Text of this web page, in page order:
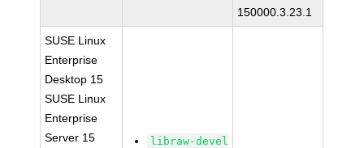
150000.3.23.1
SUSE Linux
Enterprise
Desktop 15
SUSE Linux
Enterprise
Server 15
libraw-devel